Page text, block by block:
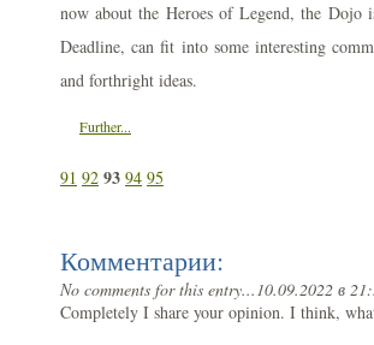
now about the Heroes of Legend, the
Deadline, can fit into some interesting
and forthright ideas.
Further...
91 92 93 94 95
Комментарии:
No comments for this entry...10.09.2022 в
Completely I share your opinion. I think,